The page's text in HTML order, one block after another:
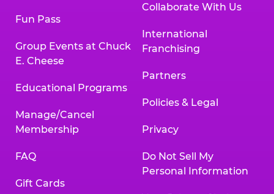
Fun Pass
Group Events at Chuck
E. Cheese
Educational Programs
Manage/Cancel
Membership
FAQ
Gift Cards
Collaborate With Us
International
Franchising
Partners
Policies & Legal
Privacy
Do Not Sell My
Personal Information